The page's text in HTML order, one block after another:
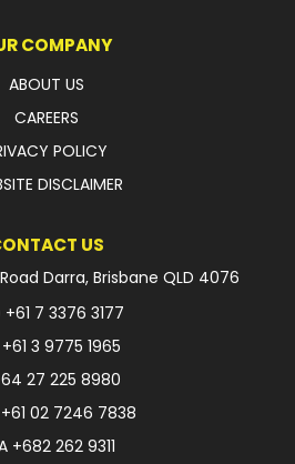
COMPANY
ABOUT US
CAREERS
POLICY
DISCLAIMER
US
Darra, Brisbane QLD 4076
+61 7 3376 3177
+61 3 9775 1965
27 225 8980
+61 02 7246 7838
+682 262 9311